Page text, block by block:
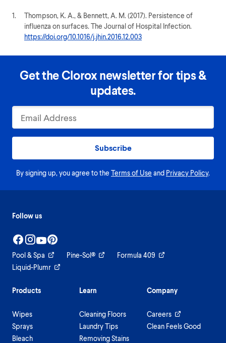
1.
Thompson, K. A., & Bennett, A. M. (2017). Persistence of
influenza on surfaces. The Journal of Hospital Infection.
https://doi.org/10.1016/j.jhin.2016.12.003
Get the Clorox newsletter for tips &
updates.
Subscribe
By signing up, you agree to the Terms of Use and Privacy Policy.
Follow us
Pool & Spa Pine-Sol®
Formula 409
Liquid-Plumr
Products
Wipes
Sprays
Bleach
Learn
Cleaning Floors
Laundry Tips
Removing Stains
Company
Careers
Clean Feels Good